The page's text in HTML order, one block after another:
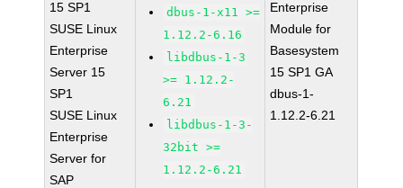
15 SP1
SUSE Linux
Enterprise
Server 15
SP1
SUSE Linux
Enterprise
Server for
SAP
dbus-1-x11 >=
1.12.2-6.16
libdbus-1-3
>= 1.12.2-
6.21
libdbus-1-3-
32bit >=
1.12.2-6.21
Enterprise
Module for
Basesystem
15 SP1 GA
dbus-1-
1.12.2-6.21